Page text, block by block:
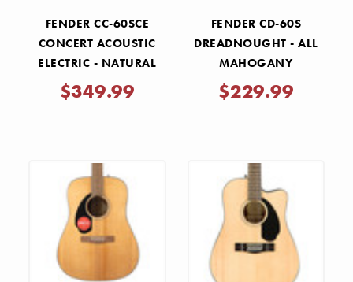
FENDER CC-60SCE
CONCERT ACOUSTIC
ELECTRIC - NATURAL
$349.99
FENDER CD-60S
DREADNOUGHT - ALL
MAHOGANY
$229.99